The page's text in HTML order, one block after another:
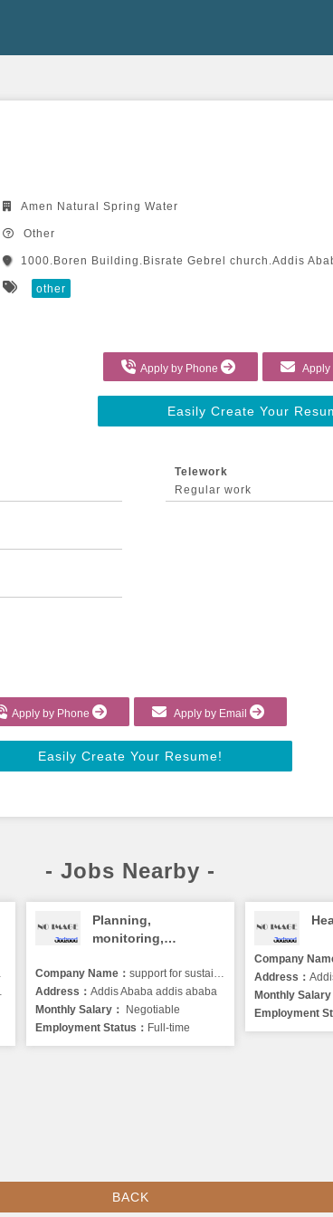
Amen Natural Spring Water
Other
1000.Boren Building.Bisrate Gebrel church.Addis
other
Apply by Phone
Easily Create Your
Telework
Regular work
Apply by Phone Apply by Email
Easily Create Your Resume!
- Jobs Nearby -
Planning,
monitoring,
learning (PMEL)
program officer
Company Name：support for sustainable development
Address：Addis Ababa addis ababa
Monthly Salary：
Negotiable
Employment Status： Full-time
Company
Address：
Monthly Salary
Employment
BACK